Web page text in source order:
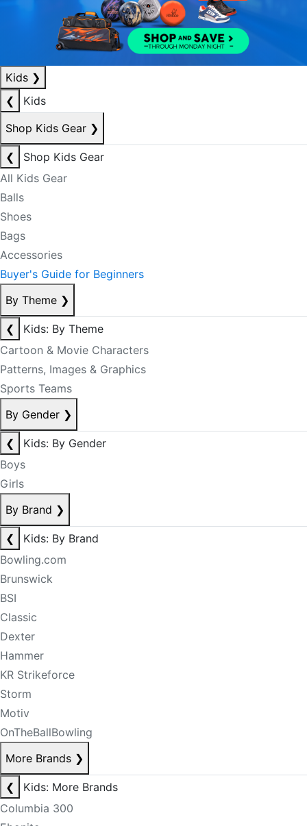
Kids ❯
❮
Kids
Shop Kids Gear ❯
❮
Shop Kids Gear
All Kids Gear
Balls
Shoes
Bags
Accessories
Buyer's Guide for Beginners
By Theme ❯
❮
Kids: By Theme
Cartoon & Movie Characters
Patterns, Images & Graphics
Sports Teams
By Gender ❯
❮
Kids: By Gender
Boys
Girls
By Brand ❯
❮
Kids: By Brand
Bowling.com
Brunswick
BSI
Classic
Dexter
Hammer
KR Strikeforce
Storm
Motiv
OnTheBallBowling
More Brands ❯
❮
Kids: More Brands
Columbia 300